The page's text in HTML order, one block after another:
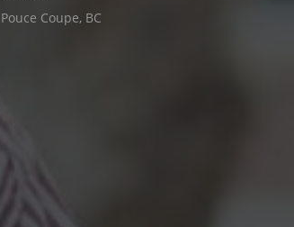
Pouce Coupe, BC